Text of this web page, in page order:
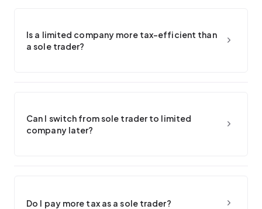
Is a limited company more tax-efficient than
a sole trader?
Can I switch from sole trader to limited
company later?
Do I pay more tax as a sole trader?